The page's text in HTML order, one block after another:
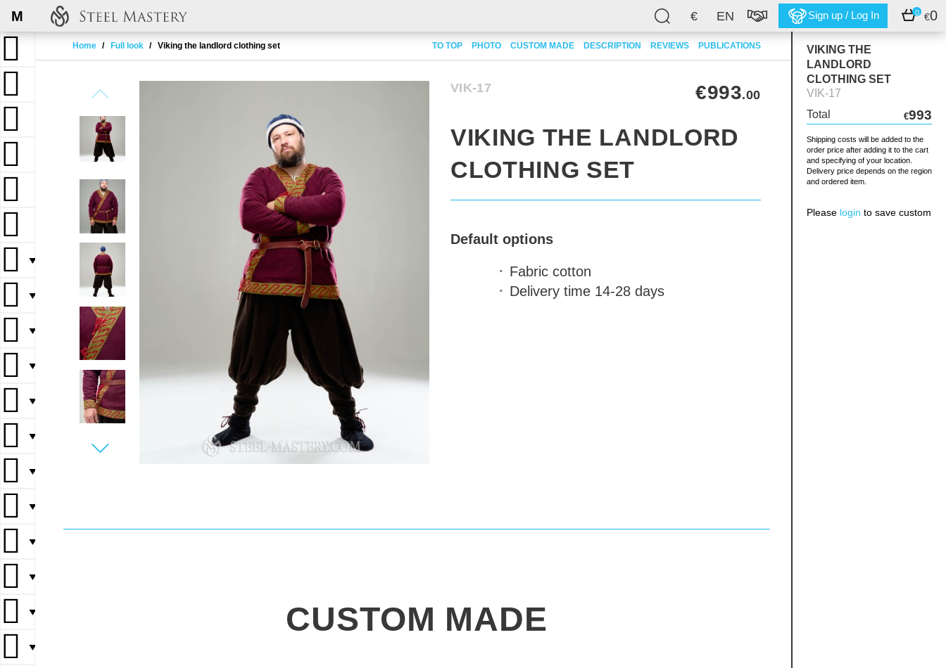
€ EN Sign up / Log In 0 €0
M
Home Full look Viking the landlord clothing set TO TOP PHOTO CUSTOM MADE DESCRIPTION REVIEWS PUBLICATIONS
▼
▼
▼
▼
▼
▼
▼
▼
▼
▼
▼
▼▼
VIKING THE
LANDLORD
CLOTHING SET
VIK-17
Total
€993
Shipping costs will be added to the
order price after adding it to the cart
and specifying of your location.
Delivery price depends on the region
and ordered item.
Please login to save custom
VIK-17 €993.00
VIKING THE LANDLORD
CLOTHING SET
Default options
Fabric cotton
Delivery time 14-28 days
CUSTOM MADE